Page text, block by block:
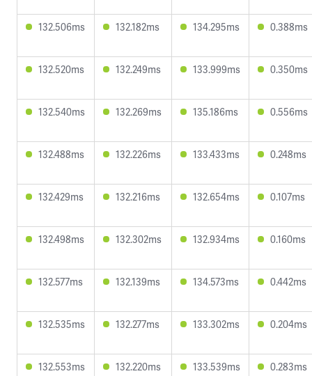
132.506ms 132.182ms 134.295ms 0.388ms
132.520ms 132.249ms 133.999ms 0.350ms
132.540ms 132.269ms 135.186ms 0.556ms
132.488ms 132.226ms 133.433ms 0.248ms
132.429ms 132.216ms 132.654ms 0.107ms
132.498ms 132.302ms 132.934ms 0.160ms
132.577ms 132.139ms 134.573ms 0.442ms
132.535ms 132.277ms 133.302ms 0.204ms
132.553ms 132.220ms 133.539ms 0.283ms